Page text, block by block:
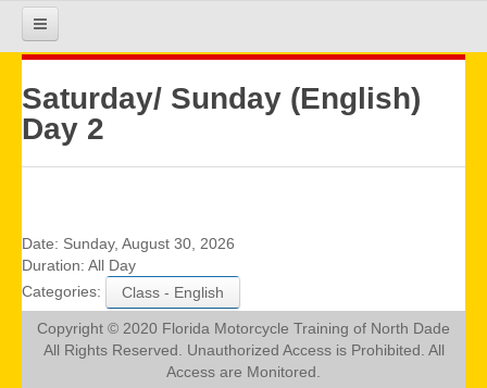
HOME
REQUIREMENTS
GALLERY
Saturday/ Sunday (English)
Day 2
Date: Sunday, August 30, 2026
Duration: All Day
Categories:
Class - English
Copyright © 2020 Florida Motorcycle Training of North Dade
All Rights Reserved. Unauthorized Access is Prohibited. All
Access are Monitored.